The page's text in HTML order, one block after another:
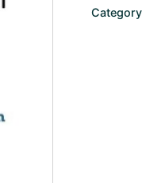
invoice